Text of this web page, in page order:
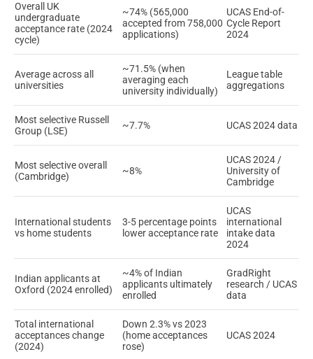
Overall UK
undergraduate
acceptance rate (2024
cycle)
~74% (565,000
accepted from 758,000
applications)
UCAS End-of-
Cycle Report
2024
Average across all
universities
~71.5% (when
averaging each
university individually)
League table
aggregations
Most selective Russell
Group (LSE)
~7.7% UCAS 2024 data
Most selective overall
(Cambridge)
~8%
UCAS 2024 /
University of
Cambridge
International students
vs home students
3-5 percentage points
lower acceptance rate
UCAS
international
intake data
2024
Indian applicants at
Oxford (2024 enrolled)
~4% of Indian
applicants ultimately
enrolled
GradRight
research / UCAS
data
Total international
acceptances change
(2024)
Down 2.3% vs 2023
(home acceptances
rose)
UCAS 2024